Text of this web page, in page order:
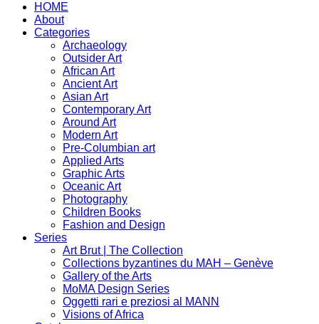
HOME
About
Categories
Archaeology
Outsider Art
African Art
Ancient Art
Asian Art
Contemporary Art
Around Art
Modern Art
Pre-Columbian art
Applied Arts
Graphic Arts
Oceanic Art
Photography
Children Books
Fashion and Design
Series
Art Brut | The Collection
Collections byzantines du MAH – Genève
Gallery of the Arts
MoMA Design Series
Oggetti rari e preziosi al MANN
Visions of Africa